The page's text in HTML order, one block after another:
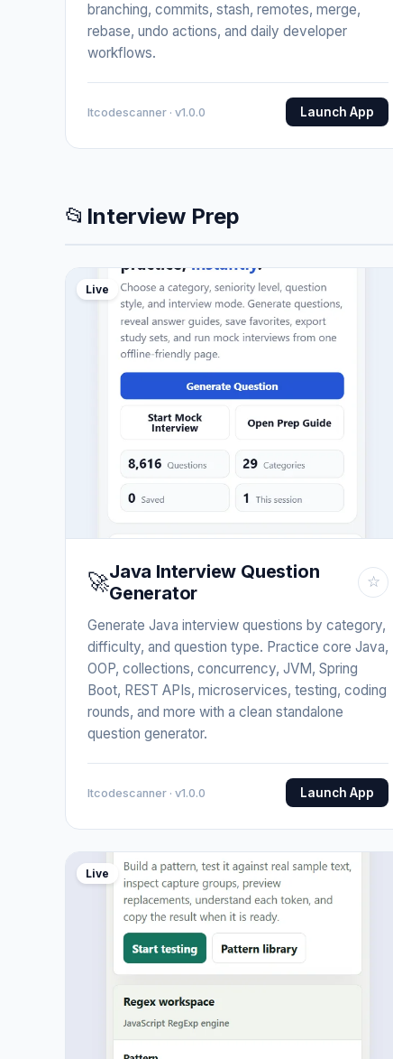
branching, commits, stash, remotes, merge,
rebase, undo actions, and daily developer
workflows.
Itcodescanner · v1.0.0 Launch App
📂 Interview Prep
Live
🚀Java Interview Question
Generator
☆
Generate Java interview questions by category,
difficulty, and question type. Practice core Java,
OOP, collections, concurrency, JVM, Spring
Boot, REST APIs, microservices, testing, coding
rounds, and more with a clean standalone
question generator.
Itcodescanner · v1.0.0 Launch App
Live